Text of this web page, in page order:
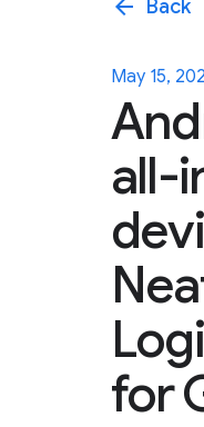
arrow_back Back
May 15,
all-
for